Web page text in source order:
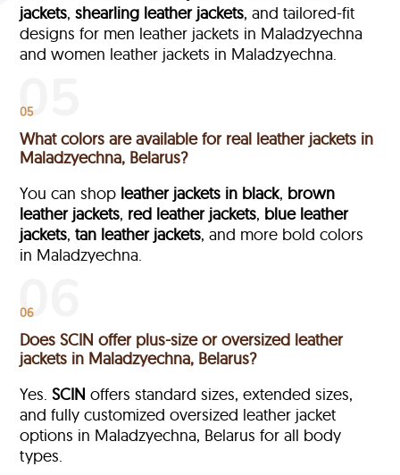
jackets,shearling leather jackets, and tailored-fit
designs for men leather jackets in Maladzyechna
and women leather jackets in Maladzyechna.
05
What colors are available for real leather jackets in
Maladzyechna, Belarus?
You can shop leather jackets in black, brown
leather jackets, red leather jackets, blue leather
jackets,tan leather jackets, and more bold colors
in Maladzyechna.
06
Does SCIN offer plus-size or oversized leather
jackets in Maladzyechna, Belarus?
Yes.SCIN offers standard sizes, extended sizes,
and fully customized oversized leather jacket
options in Maladzyechna, Belarus for all body
types.